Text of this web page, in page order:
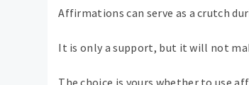
Affirmations can serve as a crutch
It is only a support, but it will not
The choice is yours whether to use